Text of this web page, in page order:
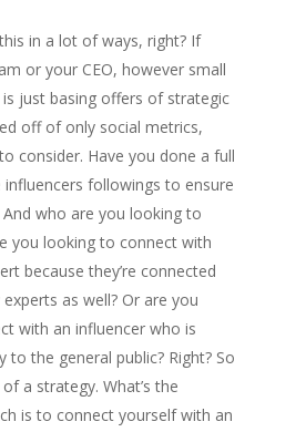
in a lot of ways, right? If
or your CEO, however small
just basing offers of strategic
off of only social metrics,
consider. Have you done a full
followings to ensure
And who are you looking to
you looking to connect with
because they’re connected
as well? Or are you
with an influencer who is
to the general public? Right? So
a strategy. What’s the
is to connect yourself with an